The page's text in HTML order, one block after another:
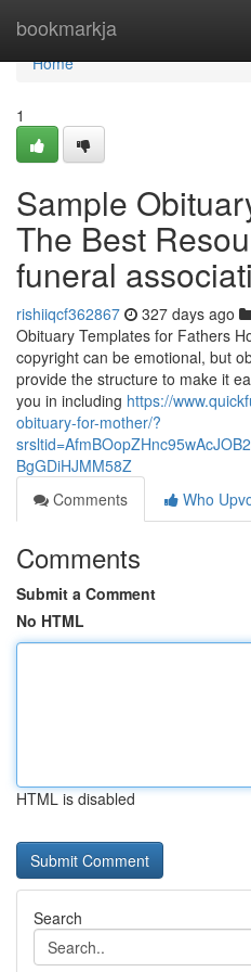
bookmarkja
Home
Home
1
Sample
The Best
funeral
rishiiqcf362867 327 days ago
Obituary Templates for Fathers
copyright can be emotional, but
provide the structure to make it
you in including https://
obituary-for-mother/?
BgGDiHJMM58Z
Comments
Who
Comments
Submit a Comment
No HTML
HTML is disabled
Search